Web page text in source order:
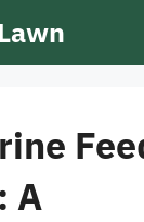
A